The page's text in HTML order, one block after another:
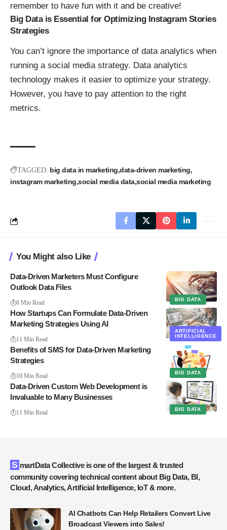
remember to have fun with it and be creative!
Big Data is Essential for Optimizing Instagram Stories
Strategies
You can’t ignore the importance of data analytics when
running a social media strategy. Data analytics
technology makes it easier to optimize your strategy.
However, you have to pay attention to the right
metrics.
TAGGED: big data in marketing data-driven marketing
instagram marketing social media data social media marketing
You Might also Like
BIG DATA
Data-Driven Marketers Must Configure
Outlook Data Files
8 Min Read
ARTIFICIAL
INTELLIGENCE
How Startups Can Formulate Data-Driven
Marketing Strategies Using AI
11 Min Read
BIG DATA
Benefits of SMS for Data-Driven Marketing
Strategies
10 Min Read
BIG DATA
Data-Driven Custom Web Development is
Invaluable to Many Businesses
11 Min Read
SmartData Collective is one of the largest & trusted
community covering technical content about Big Data, BI,
Cloud, Analytics, Artificial Intelligence, IoT & more.
AI Chatbots Can Help Retailers Convert Live
Broadcast Viewers into Sales!